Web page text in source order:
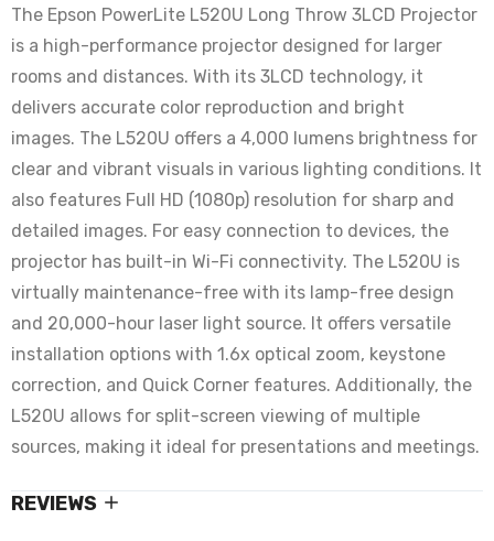
The Epson PowerLite L520U Long Throw 3LCD Projector
is a high-performance projector designed for larger
rooms and distances. With its 3LCD technology, it
delivers accurate color reproduction and bright
images. The L520U offers a 4,000 lumens brightness for
clear and vibrant visuals in various lighting conditions. It
also features Full HD (1080p) resolution for sharp and
detailed images. For easy connection to devices, the
projector has built-in Wi-Fi connectivity. The L520U is
virtually maintenance-free with its lamp-free design
and 20,000-hour laser light source. It offers versatile
installation options with 1.6x optical zoom, keystone
correction, and Quick Corner features. Additionally, the
L520U allows for split-screen viewing of multiple
sources, making it ideal for presentations and meetings.
REVIEWS